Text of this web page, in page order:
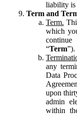
liability is
Term and
Term.
which
continue
“Term”).
any
Data
upon
admin
within